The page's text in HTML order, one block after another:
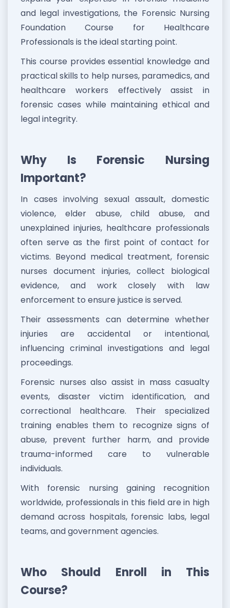
and legal investigations, the Forensic Nursing
Foundation Course for Healthcare
Professionals is the ideal starting point.
This course provides essential knowledge and
practical skills to help nurses, paramedics, and
healthcare workers effectively assist in
forensic cases while maintaining ethical and
legal integrity.
Why Is Forensic Nursing
Important?
In cases involving sexual assault, domestic
violence, elder abuse, child abuse, and
unexplained injuries, healthcare professionals
often serve as the first point of contact for
victims. Beyond medical treatment, forensic
nurses document injuries, collect biological
evidence, and work closely with law
enforcement to ensure justice is served.
Their assessments can determine whether
injuries are accidental or intentional,
influencing criminal investigations and legal
proceedings.
Forensic nurses also assist in mass casualty
events, disaster victim identification, and
correctional healthcare. Their specialized
training enables them to recognize signs of
abuse, prevent further harm, and provide
trauma-informed care to vulnerable
individuals.
With forensic nursing gaining recognition
worldwide, professionals in this field are in high
demand across hospitals, forensic labs, legal
teams, and government agencies.
Who Should Enroll in This
Course?